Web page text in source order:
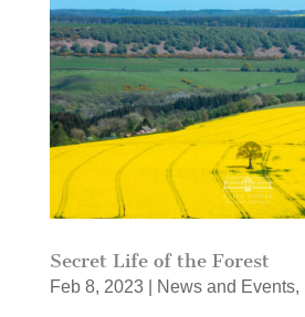
Secret Life of the Forest
Feb 8, 2023| News and Events,